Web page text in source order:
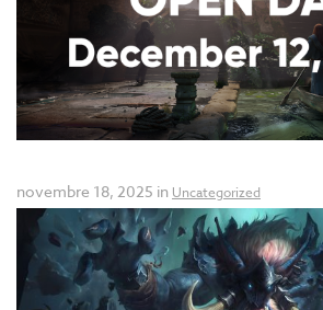
novembre 18, 2025 in Uncategorized